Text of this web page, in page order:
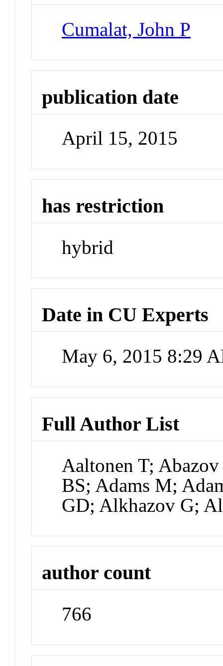
Cumalat, John P
publication date
April 15, 2015
has restriction
hybrid
Date in CU Experts
May 6, 2015 8:29
Full Author List
Aaltonen T;
BS; Adams M;
GD; Alkhazov G;
author count
766